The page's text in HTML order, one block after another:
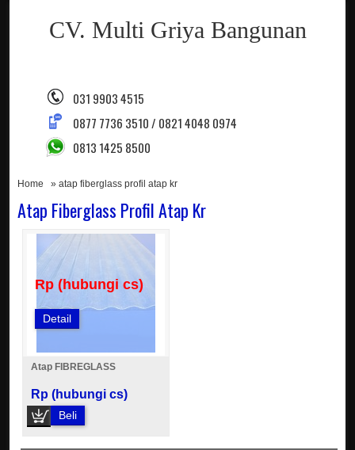
CV. Multi Griya Bangunan
031 9903 4515
0877 7736 3510 / 0821 4048 0974
0813 1425 8500
Home » atap fiberglass profil atap kr
Atap Fiberglass Profil Atap Kr
Rp (hubungi cs)
Detail
Atap FIBREGLASS
Rp (hubungi cs)
Beli